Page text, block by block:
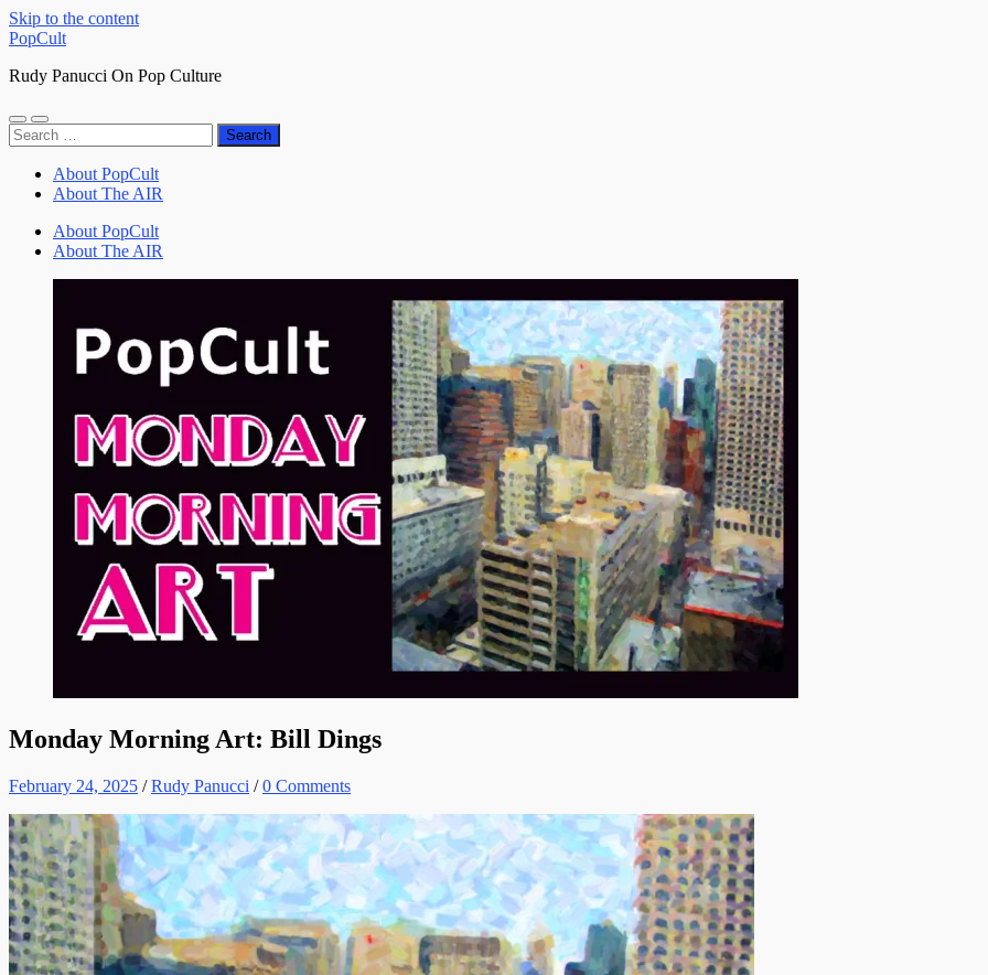
Skip to the content
PopCult
Rudy Panucci On Pop Culture
Toggle
mobile
Toggle
search
Search
for:
About PopCult
About The AIR
About PopCult
About The AIR
Monday Morning Art: Bill Dings
February 24, 2025 /Rudy Panucci /0 Comments